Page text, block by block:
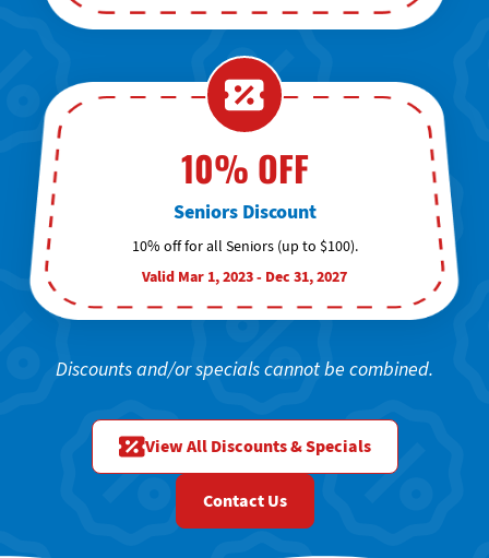
10% OFF
Seniors Discount
10% off for all Seniors (up to $100).
Valid Mar 1, 2023 - Dec 31, 2027
Discounts and/or specials cannot be combined.
View All Discounts & Specials
Contact Us